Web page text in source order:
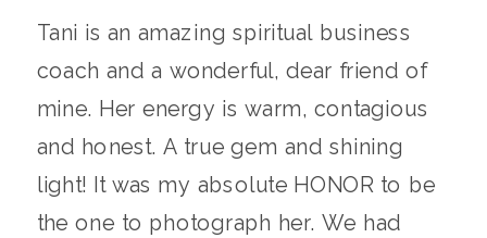
Tani is an amazing spiritual business
coach and a wonderful, dear friend of
mine. Her energy is warm, contagious
and honest. A true gem and shining
light! It was my absolute HONOR to be
the one to photograph her. We had